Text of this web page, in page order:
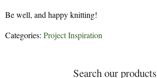
Be well, and happy knitting!
Categories: Project Inspiration
Search our products